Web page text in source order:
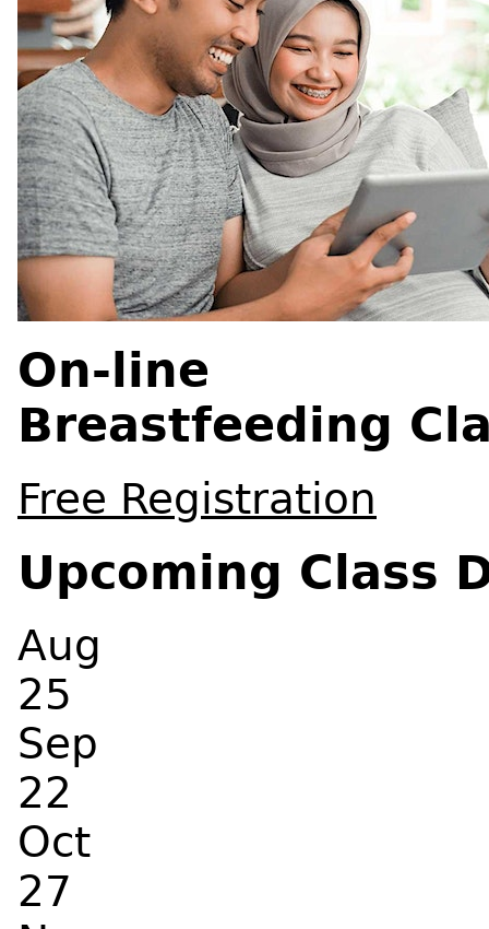
On-line
Breastfeeding
Free Registration
Upcoming Class
Aug
25
Sep
22
Oct
27